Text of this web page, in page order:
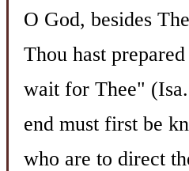
O God, besides
Thou hast
wait for Thee"
end must first be
who are to direct